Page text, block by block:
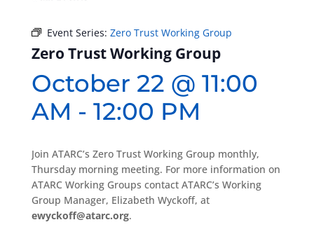
Event Series: Zero Trust Working Group
Zero Trust Working Group
October 22 @ 11:00
AM - 12:00 PM
Join ATARC’s Zero Trust Working Group monthly,
Thursday morning meeting. For more information on
ATARC Working Groups contact ATARC’s Working
Group Manager, Elizabeth Wyckoff, at
ewyckoff@atarc.org.